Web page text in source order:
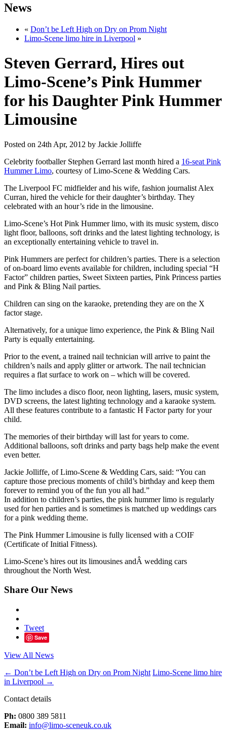
News
« Don’t be Left High on Dry on Prom Night
Limo-Scene limo hire in Liverpool »
Steven Gerrard, Hires out
Limo-Scene’s Pink Hummer
for his Daughter Pink Hummer
Limousine
Posted on 24th Apr, 2012 by Jackie Jolliffe
Celebrity footballer Stephen Gerrard last month hired a 16-seat Pink
Hummer Limo, courtesy of Limo-Scene & Wedding Cars.
The Liverpool FC midfielder and his wife, fashion journalist Alex
Curran, hired the vehicle for their daughter’s birthday. They
celebrated with an hour’s ride in the limousine.
Limo-Scene’s Hot Pink Hummer limo, with its music system, disco
light floor, balloons, soft drinks and the latest lighting technology, is
an exceptionally entertaining vehicle to travel in.
Pink Hummers are perfect for children’s parties. There is a selection
of on-board limo events available for children, including special “H
Factor” children parties, Sweet Sixteen parties, Pink Princess parties
and Pink & Bling Nail parties.
Children can sing on the karaoke, pretending they are on the X
factor stage.
Alternatively, for a unique limo experience, the Pink & Bling Nail
Party is equally entertaining.
Prior to the event, a trained nail technician will arrive to paint the
children’s nails and apply glitter or artwork. The nail technician
requires a flat surface to work on – which will be covered.
The limo includes a disco floor, neon lighting, lasers, music system,
DVD screens, the latest lighting technology and a karaoke system.
All these features contribute to a fantastic H Factor party for your
child.
The memories of their birthday will last for years to come.
Additional balloons, soft drinks and party bags help make the event
even better.
Jackie Jolliffe, of Limo-Scene & Wedding Cars, said: “You can
capture those precious moments of child’s birthday and keep them
forever to remind you of the fun you all had.”
In addition to children’s parties, the pink hummer limo is regularly
used for hen parties and is sometimes is matched up weddings cars
for a pink wedding theme.
The Pink Hummer Limousine is fully licensed with a COIF
(Certificate of Initial Fitness).
Limo-Scene’s hires out its limousines andÂ wedding cars
throughout the North West.
Share Our News
Tweet
Save
View All News
← Don’t be Left High on Dry on Prom Night Limo-Scene limo hire
in Liverpool →
Contact details
Ph: 0800 389 5811
Email: info@limo-sceneuk.co.uk